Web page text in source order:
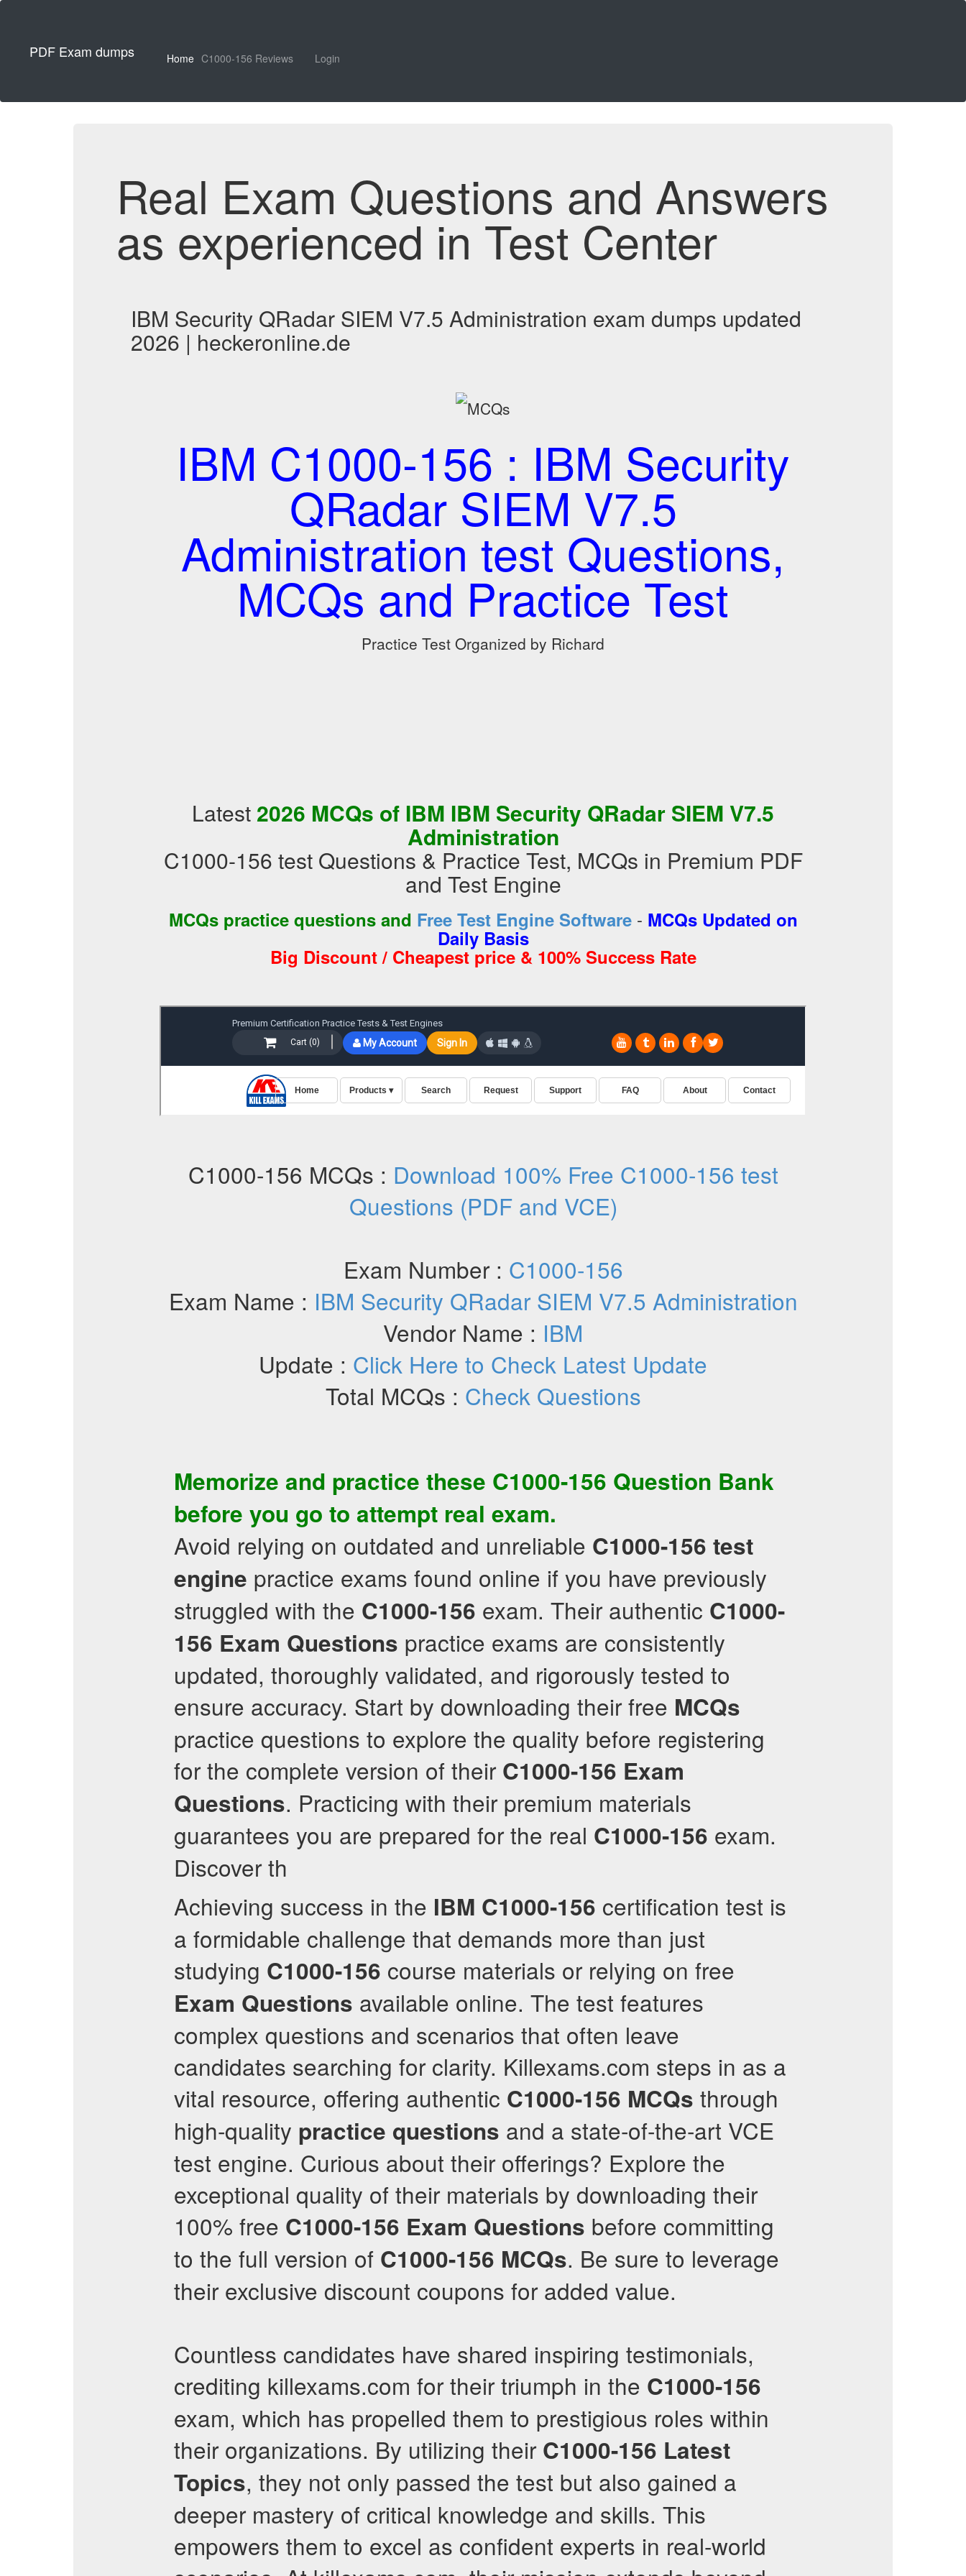
PDF Exam dumps Home C1000-156 Reviews Login
Real Exam Questions and Answers
as experienced in Test Center
IBM Security QRadar SIEM V7.5 Administration exam dumps updated
2026 | heckeronline.de
IBM C1000-156 : IBM Security
QRadar SIEM V7.5
Administration test Questions,
MCQs and Practice Test
Practice Test Organized by Richard
Latest 2026 MCQs of IBM IBM Security QRadar SIEM V7.5
Administration
C1000-156 test Questions & Practice Test, MCQs in Premium PDF
and Test Engine
MCQs practice questions and Free Test Engine Software- MCQs Updated on
Daily Basis
Big Discount / Cheapest price & 100% Success Rate
C1000-156 MCQs : Download 100% Free C1000-156 test
Questions (PDF and VCE)
Exam Number : C1000-156
Exam Name : IBM Security QRadar SIEM V7.5 Administration
Vendor Name : IBM
Update : Click Here to Check Latest Update
Total MCQs : Check Questions
Memorize and practice these C1000-156 Question Bank
before you go to attempt real exam.
Avoid relying on outdated and unreliable C1000-156 test
engine practice exams found online if you have previously
struggled with the C1000-156 exam. Their authentic C1000-
156 Exam Questions practice exams are consistently
updated, thoroughly validated, and rigorously tested to
ensure accuracy. Start by downloading their free MCQs
practice questions to explore the quality before registering
for the complete version of their C1000-156 Exam
Questions. Practicing with their premium materials
guarantees you are prepared for the real C1000-156 exam.
Discover th
Achieving success in the IBM C1000-156 certification test is
a formidable challenge that demands more than just
studying C1000-156 course materials or relying on free
Exam Questions available online. The test features
complex questions and scenarios that often leave
candidates searching for clarity. Killexams.com steps in as a
vital resource, offering authentic C1000-156 MCQs through
high-quality practice questions and a state-of-the-art VCE
test engine. Curious about their offerings? Explore the
exceptional quality of their materials by downloading their
100% free C1000-156 Exam Questions before committing
to the full version of C1000-156 MCQs. Be sure to leverage
their exclusive discount coupons for added value.
Countless candidates have shared inspiring testimonials,
crediting killexams.com for their triumph in the C1000-156
exam, which has propelled them to prestigious roles within
their organizations. By utilizing their C1000-156 Latest
Topics, they not only passed the test but also gained a
deeper mastery of critical knowledge and skills. This
empowers them to excel as confident experts in real-world